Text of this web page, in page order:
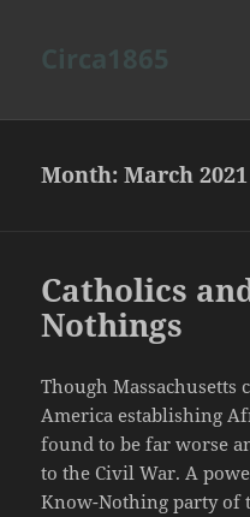
Month:March 2021
Catholics
Nothings
Though Massachusetts
America establishing
found to be far worse
to the Civil War. A
Know-Nothing party of